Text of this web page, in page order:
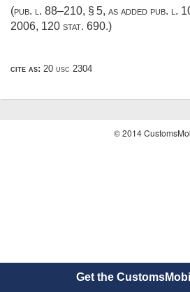
(pub. l. 88–210, § 5, as added pub. l.
2006, 120 stat. 690.)
cite as: 20 usc 2304
© 2014
Get the